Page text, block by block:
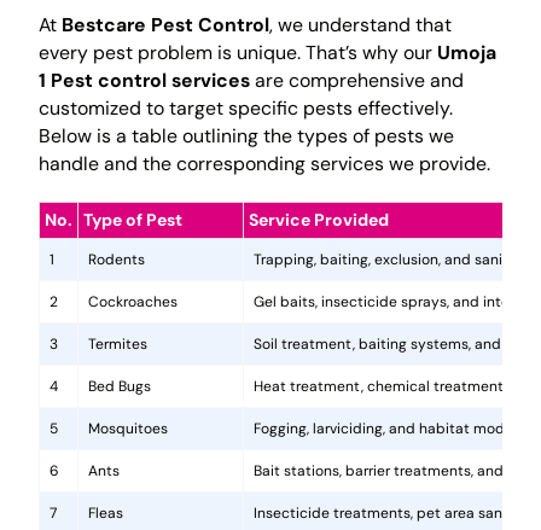
At Bestcare Pest Control, we understand that
every pest problem is unique. That’s why our Umoja
1 Pest control servicesare comprehensive and
customized to target specific pests effectively.
Below is a table outlining the types of pests we
handle and the corresponding services we provide.
No. Type of Pest Service Provided
1 Rodents Trapping, baiting, exclusion, and
2 Cockroaches Gel baits, insecticide sprays, and
3 Termites Soil treatment, baiting systems, and
4 Bed Bugs Heat treatment, chemical treatments,
5 Mosquitoes Fogging, larviciding, and habitat
6 Ants Bait stations, barrier treatments, and
7 Fleas Insecticide treatments, pet area